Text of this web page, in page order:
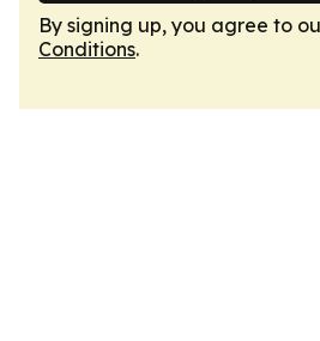
By signing up, you agree to
Conditions.